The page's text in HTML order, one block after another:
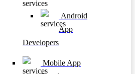
Android
App
Developers
Mobile App